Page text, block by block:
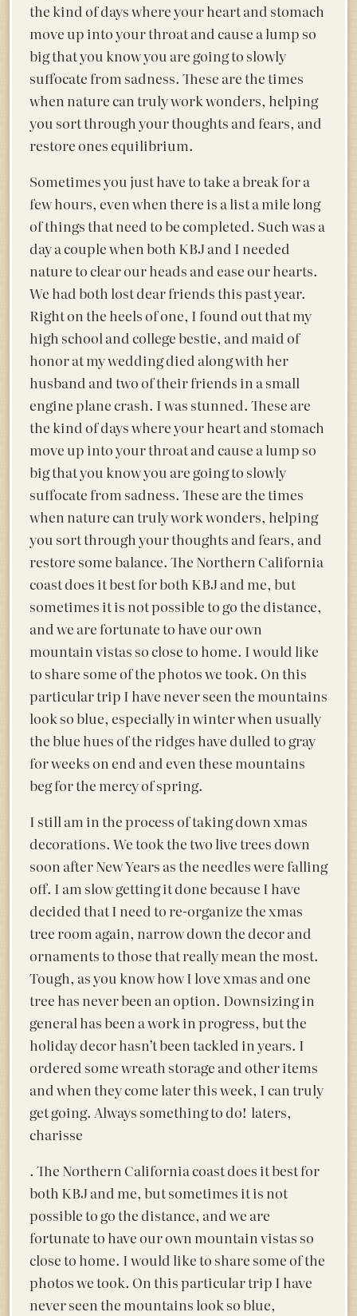
the kind of days where your heart and stomach
move up into your throat and cause a lump so
big that you know you are going to slowly
suffocate from sadness. These are the times
when nature can truly work wonders, helping
you sort through your thoughts and fears, and
restore ones equilibrium.
Sometimes you just have to take a break for a
few hours, even when there is a list a mile long
of things that need to be completed. Such was a
day a couple when both KBJ and I needed
nature to clear our heads and ease our hearts.
We had both lost dear friends this past year.
Right on the heels of one, I found out that my
high school and college bestie, and maid of
honor at my wedding died along with her
husband and two of their friends in a small
engine plane crash. I was stunned. These are
the kind of days where your heart and stomach
move up into your throat and cause a lump so
big that you know you are going to slowly
suffocate from sadness. These are the times
when nature can truly work wonders, helping
you sort through your thoughts and fears, and
restore some balance. The Northern California
coast does it best for both KBJ and me, but
sometimes it is not possible to go the distance,
and we are fortunate to have our own
mountain vistas so close to home. I would like
to share some of the photos we took. On this
particular trip I have never seen the mountains
look so blue, especially in winter when usually
the blue hues of the ridges have dulled to gray
for weeks on end and even these mountains
beg for the mercy of spring.
I still am in the process of taking down xmas
decorations. We took the two live trees down
soon after New Years as the needles were falling
off. I am slow getting it done because I have
decided that I need to re-organize the xmas
tree room again, narrow down the decor and
ornaments to those that really mean the most.
Tough, as you know how I love xmas and one
tree has never been an option. Downsizing in
general has been a work in progress, but the
holiday decor hasn’t been tackled in years. I
ordered some wreath storage and other items
and when they come later this week, I can truly
get going. Always something to do! laters,
charisse
. The Northern California coast does it best for
both KBJ and me, but sometimes it is not
possible to go the distance, and we are
fortunate to have our own mountain vistas so
close to home. I would like to share some of the
photos we took. On this particular trip I have
never seen the mountains look so blue,